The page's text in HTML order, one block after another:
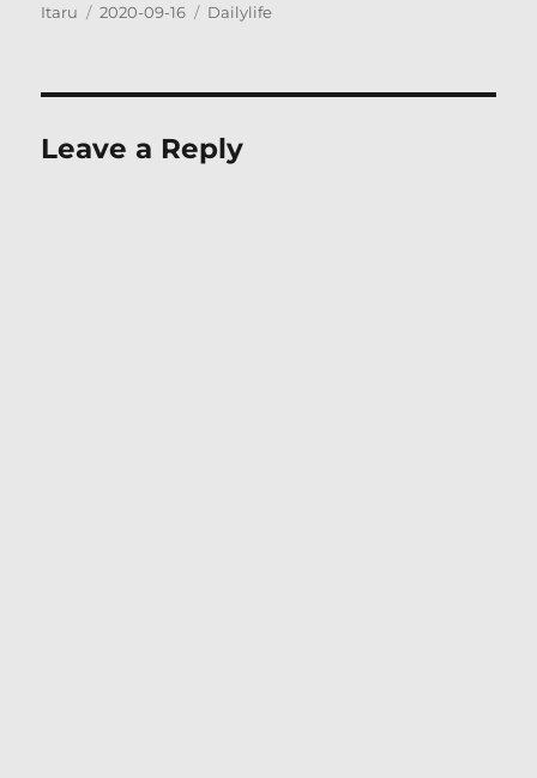
Author
Itaru
Posted
2020-09-16 Categories
Dailylife
Leave a Reply